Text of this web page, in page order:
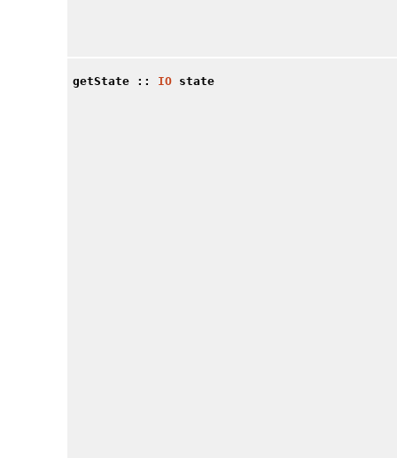
getState :: IO state